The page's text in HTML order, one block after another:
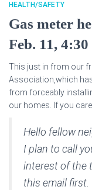
HEALTH/SAFETY
Gas meter
Feb. 11, 4:30
This just in from our
Association,which
from forceably
our homes. If you
Hello fellow
I plan to call
interest of the
this email first.